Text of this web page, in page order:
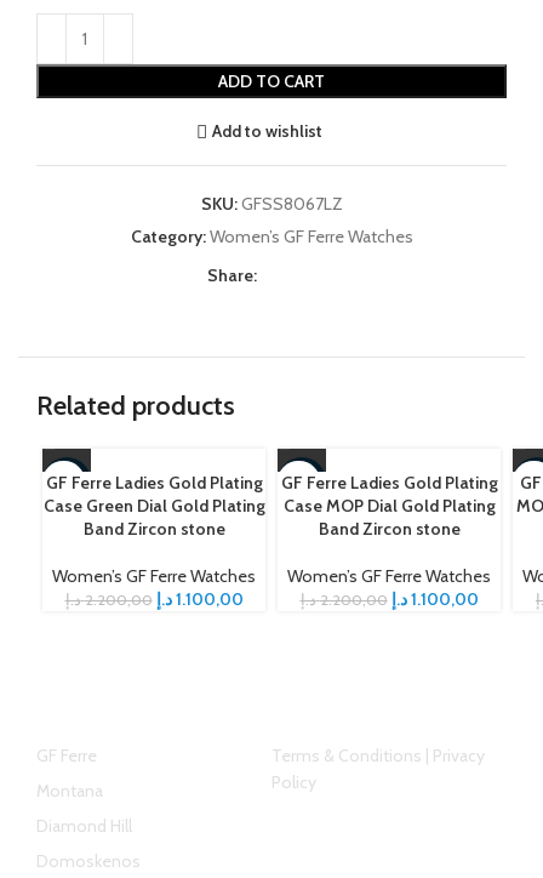
ADD TO CART
Add to wishlist
SKU:GFSS8067LZ
Category:Women’s GF Ferre Watches
Share:
Related products
-50%
GF Ferre Ladies Gold Plating
Case Green Dial Gold Plating
Band Zircon stone
Women’s GF Ferre Watches
2.200,00 د.إ 1.100,00د.إ
-50%
GF Ferre Ladies Gold Plating
Case MOP Dial Gold Plating
Band Zircon stone
Women’s GF Ferre Watches
2.200,00 د.إ 1.100,00د.إ
-
GF Ferre
Montana
Diamond Hill
Domoskenos
Terms & Conditions | Privacy
Policy